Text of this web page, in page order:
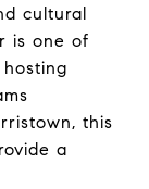
cultural
is one of
this
a